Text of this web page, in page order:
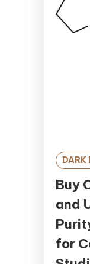
DARK
Buy
and
for